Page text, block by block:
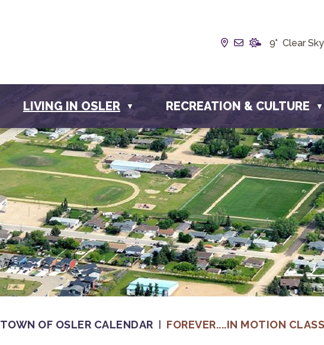
Our Address is
Email us at
9° Clear Sky
LIVING IN OSLER ▼ RECREATION & CULTURE ▼
TOWN OF OSLER CALENDAR FOREVER....IN MOTION